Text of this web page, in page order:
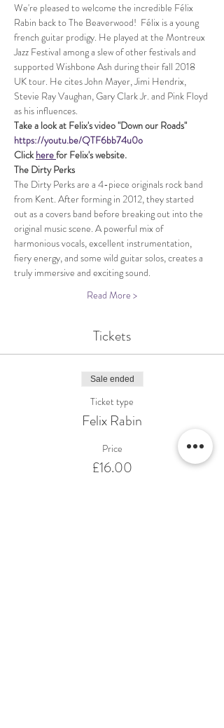
We're pleased to welcome the incredible Félix
Rabin back to The Beaverwood!  Félix is a young
french guitar prodigy. He played at the Montreux
Jazz Festival among a slew of other festivals and
supported Wishbone Ash during their fall 2018
UK tour. He cites John Mayer, Jimi Hendrix,
Stevie Ray Vaughan, Gary Clark Jr. and Pink Floyd
as his influences.
Take a look at Felix's video "Down our Roads"
https://youtu.be/QTF6bb74u0o
Click here for Felix's website.
The Dirty Perks
The Dirty Perks are a 4-piece originals rock band
from Kent. After forming in 2012, they started
out as a covers band before breaking out into the
original music scene. A powerful mix of
harmonious vocals, excellent instrumentation,
fiery energy, and some wild guitar solos, creates a
truly immersive and exciting sound.
Read More >
Tickets
Sale ended
Ticket type
Felix Rabin
Price
£16.00